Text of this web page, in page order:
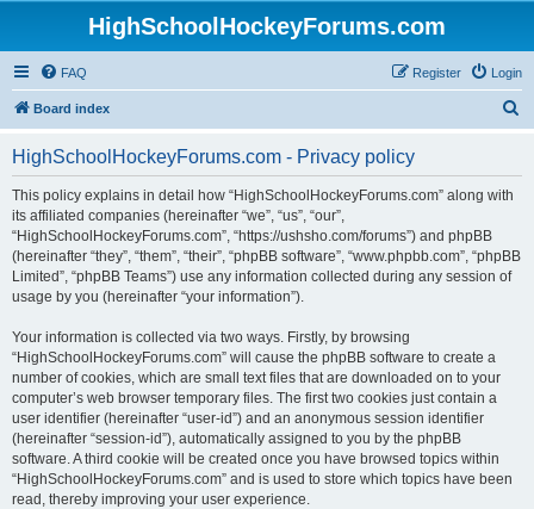
HighSchoolHockeyForums.com
FAQ Login
Register
Board index
HighSchoolHockeyForums.com - Privacy policy
This policy explains in detail how “HighSchoolHockeyForums.com” along with
its affiliated companies (hereinafter “we”, “us”, “our”,
“HighSchoolHockeyForums.com”, “https://ushsho.com/forums”) and phpBB
(hereinafter “they”, “them”, “their”, “phpBB software”, “www.phpbb.com”, “phpBB
Limited”, “phpBB Teams”) use any information collected during any session of
usage by you (hereinafter “your information”).
Your information is collected via two ways. Firstly, by browsing
“HighSchoolHockeyForums.com” will cause the phpBB software to create a
number of cookies, which are small text files that are downloaded on to your
computer’s web browser temporary files. The first two cookies just contain a
user identifier (hereinafter “user-id”) and an anonymous session identifier
(hereinafter “session-id”), automatically assigned to you by the phpBB
software. A third cookie will be created once you have browsed topics within
“HighSchoolHockeyForums.com” and is used to store which topics have been
read, thereby improving your user experience.